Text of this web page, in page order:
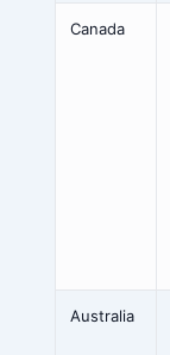
Canada
Australia